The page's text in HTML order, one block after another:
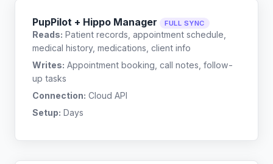
PupPilot + Hippo Manager FULL SYNC
Reads: Patient records, appointment schedule,
medical history, medications, client info
Writes: Appointment booking, call notes, follow-
up tasks
Connection: Cloud API
Setup: Days